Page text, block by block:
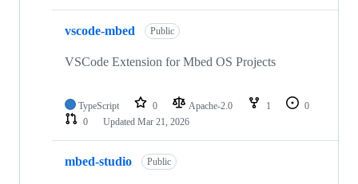
vscode-mbed Public
VSCode Extension for Mbed OS Projects
TypeScript 0 Apache-2.0 1
0
0
Updated Mar 21, 2026
mbed-studio Public